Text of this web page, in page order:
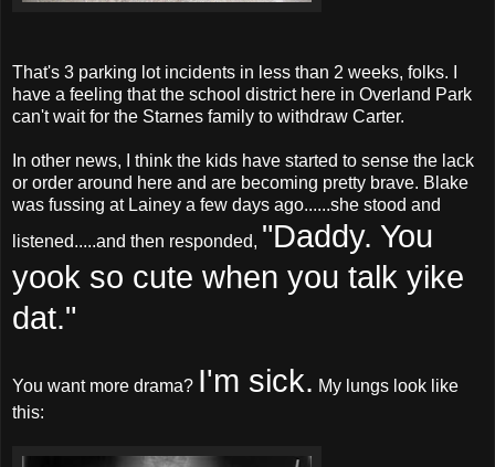
That's 3 parking lot incidents in less than 2 weeks, folks. I
have a feeling that the school district here in Overland Park
can't wait for the Starnes family to withdraw Carter.
In other news, I think the kids have started to sense the lack
or order around here and are becoming pretty brave. Blake
was fussing at Lainey a few days ago......she stood and
listened.....and then responded, "Daddy. You
yook so cute when you talk yike
dat."
You want more drama? I'm sick. My lungs look like
this: